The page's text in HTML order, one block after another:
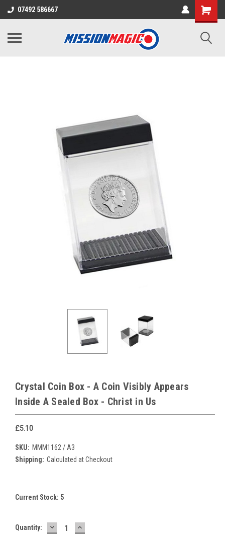
07492 586667
Crystal Coin Box - A Coin Visibly Appears
Inside A Sealed Box - Christ in Us
£5.10
SKU: MMM1162 / A3
Shipping: Calculated at Checkout
Current Stock: 5
Quantity: DECREASE
QUANTITY:
INCREASE
QUANTITY: